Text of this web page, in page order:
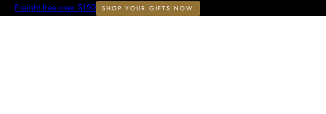
CONTENT
Freight free over $150 SHOP YOUR GIFTS NOW